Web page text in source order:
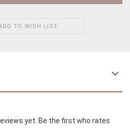
TO WISH LIST
yet. Be the first who rates